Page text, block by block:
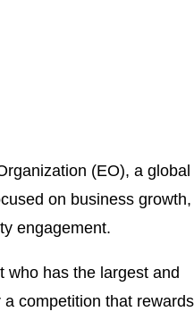
(EO), a global
on business growth,
engagement.
who has the largest and
competition that rewards